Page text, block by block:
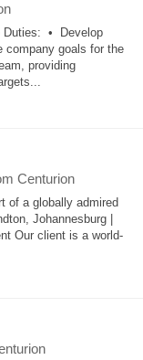
Duties: • Develop
company goals for the
providing
Centurion
of a globally admired
Johannesburg |
Our client is a world-